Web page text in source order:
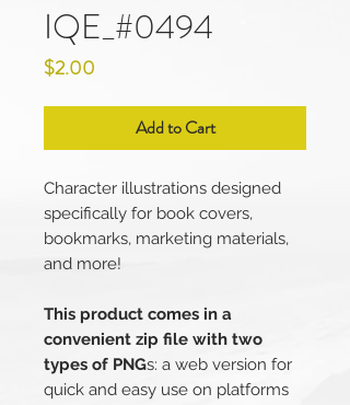
IQE_#0494
$2.00
Add to Cart
Character illustrations designed
specifically for book covers,
bookmarks, marketing materials,
and more!
This product comes in a
convenient zip file with two
types of PNGs: a web version for
quick and easy use on platforms